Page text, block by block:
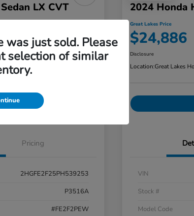
LX CVT
Availability
Pricing
2HGFE2F25PH539253
P3516A
#FE2F2PEW
2024 Honda
Great Lakes Price
$24,886
Disclosure
Location:Great Lakes
VIN
Stock #
Model Code
was just sold. Please
selection of similar